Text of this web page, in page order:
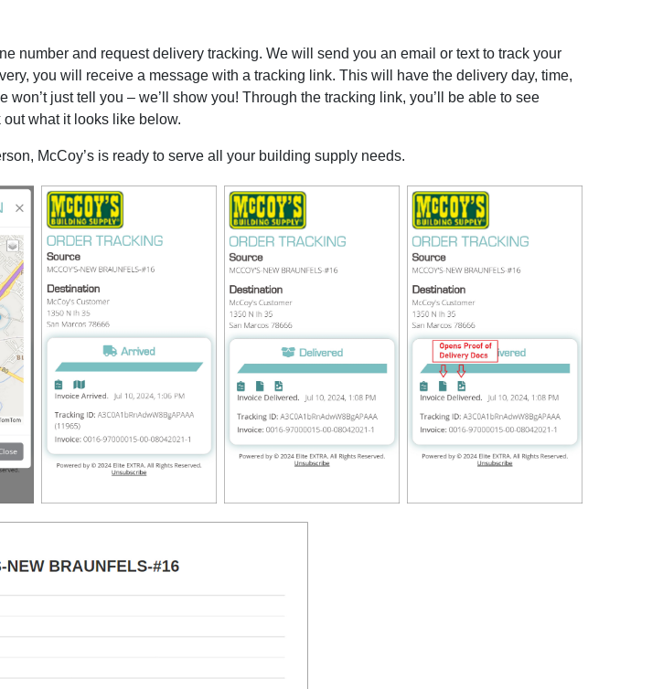
number and request delivery tracking. We will send you an email or text to track your
you will receive a message with a tracking link. This will have the delivery day, time,
just tell you – we’ll show you! Through the tracking link, you’ll be able to see
what it looks like below.
McCoy’s is ready to serve all your building supply needs.